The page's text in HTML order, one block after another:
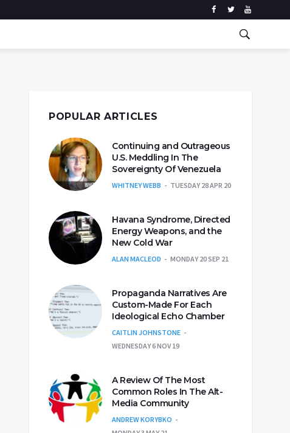
POPULAR ARTICLES
Continuing and Outrageous
U.S. Meddling In The
Sovereignty Of Venezuela
WHITNEY WEBB TUESDAY 28 APR 20
Havana Syndrome, Directed
Energy Weapons, and the
New Cold War
ALAN MACLEOD MONDAY 20 SEP 21
Propaganda Narratives Are
Custom-Made For Each
Ideological Echo Chamber
CAITLIN JOHNSTONE
WEDNESDAY 6 NOV 19
A Review Of The Most
Common Roles In The Alt-
Media Community
ANDREW KORYBKO